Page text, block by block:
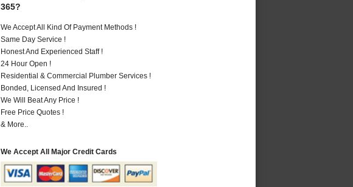
365?
We Accept All Kind Of Payment Methods !
Same Day Service !
Honest And Experienced Staff !
24 Hour Open !
Residential & Commercial Plumber Services !
Bonded, Licensed And Insured !
We Will Beat Any Price !
Free Price Quotes !
& More..
We Accept All Major Credit Cards